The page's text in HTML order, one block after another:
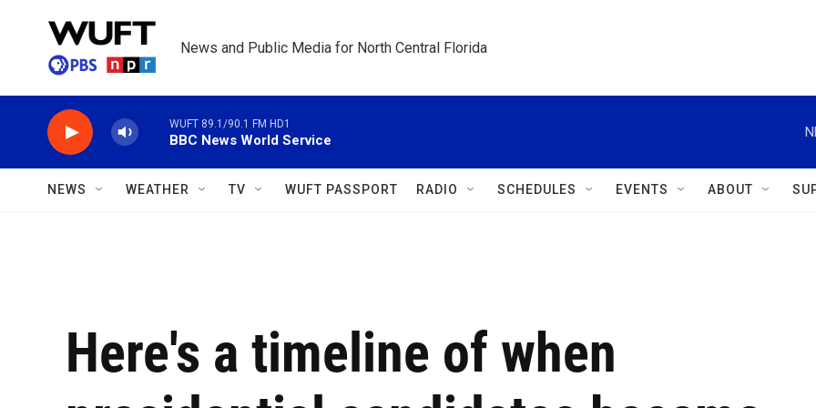
News and Public Media for North Central Florida
WUFT 89.1/90.1 FM HD1
BBC News World Service
NEWS WEATHER TV WUFT PASSPORT RADIO SCHEDULES EVENTS ABOUT
Here's a timeline of when